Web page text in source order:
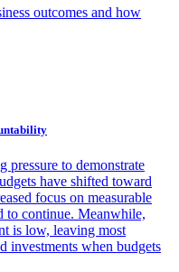
outcomes and how
pressure to demonstrate
have shifted toward
focus on measurable
to continue. Meanwhile,
is low, leaving most
investments when budgets